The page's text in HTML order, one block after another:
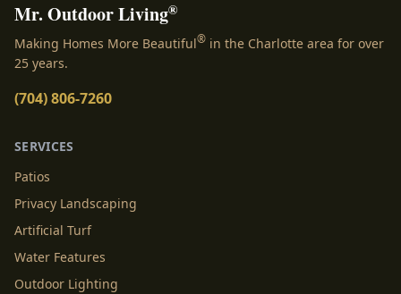
Mr. Outdoor Living®
Making Homes More Beautiful® in the Charlotte area for over
25 years.
(704) 806-7260
SERVICES
Patios
Privacy Landscaping
Artificial Turf
Water Features
Outdoor Lighting